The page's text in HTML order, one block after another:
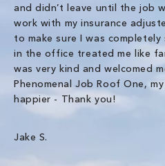
and didn’t leave until the job
work with my insurance
to make sure I was
in the office treated me like
was very kind and welcomed
Phenomenal Job Roof One,
happier - Thank you!
Jake S.